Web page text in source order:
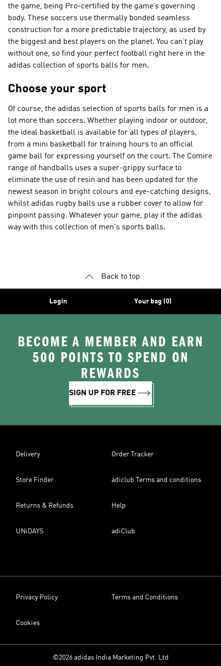
the game, being Pro-certified by the game’s governing
body. These soccers use thermally bonded seamless
construction for a more predictable trajectory, as used by
the biggest and best players on the planet. You can’t play
without one, so find your perfect football right here in the
adidas collection of sports balls for men.
Choose your sport
Of course, the adidas selection of sports balls for men is a
lot more than soccers. Whether playing indoor or outdoor,
the ideal basketball is available for all types of players,
from a mini basketball for training hours to an official
game ball for expressing yourself on the court. The Comire
range of handballs uses a super-grippy surface to
eliminate the use of resin and has been updated for the
newest season in bright colours and eye-catching designs,
whilst adidas rugby balls use a rubber cover to allow for
pinpoint passing. Whatever your game, play it the adidas
way with this collection of men's sports balls.
Back to top
Login Your bag (0)
BECOME A MEMBER AND EARN
500 POINTS TO SPEND ON
REWARDS
SIGN UP FOR FREE
Delivery Order Tracker
Store Finder adiclub Terms and conditions
Returns & Refunds Help
UNiDAYS adiClub
Privacy Policy Terms and Conditions
Cookies
©2026 adidas India Marketing Pvt. Ltd